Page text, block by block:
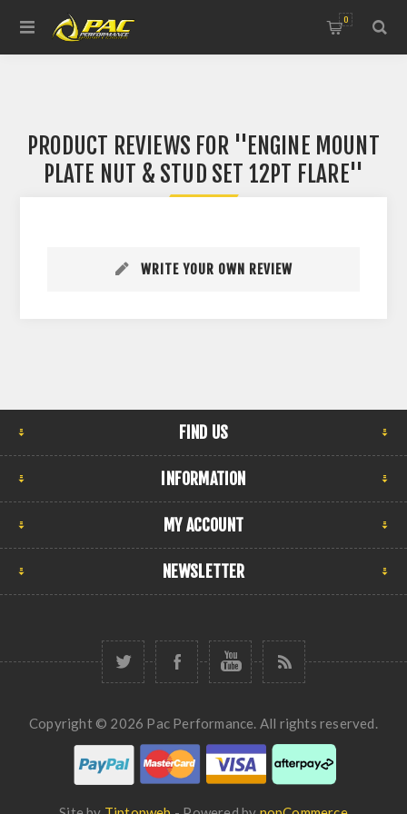
0
PRODUCT REVIEWS FOR
ENGINE MOUNT
PLATE NUT & STUD SET 12PT FLARE
WRITE YOUR OWN REVIEW
FIND US
INFORMATION
MY ACCOUNT
NEWSLETTER
Copyright © 2026 Pac Performance. All rights reserved.